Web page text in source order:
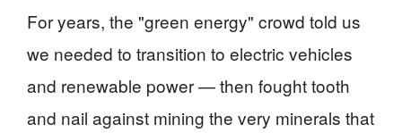
For years, the "green energy" crowd told us
we needed to transition to electric vehicles
and renewable power — then fought tooth
and nail against mining the very minerals that